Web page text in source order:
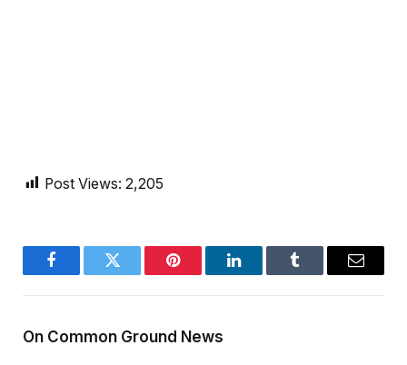
Post Views: 2,205
FacebookTwitter Pinterest LinkedInTumblr Email
On Common Ground News